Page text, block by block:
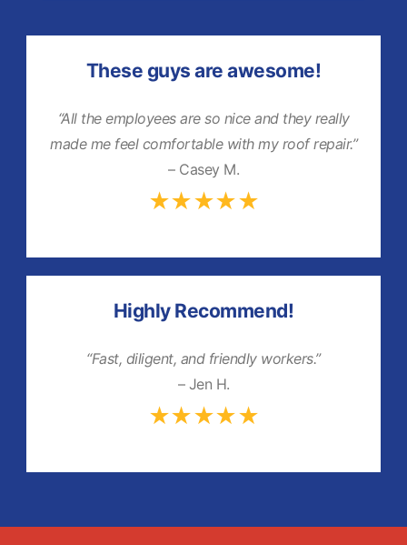
These guys are awesome!
“All the employees are so nice and they really
made me feel comfortable with my roof repair.”
– Casey M.
★★★★★
Highly Recommend!
“Fast, diligent, and friendly workers.”
– Jen H.
★★★★★